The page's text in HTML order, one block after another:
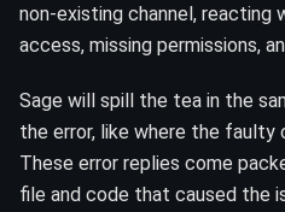
non-existing channel,
access, missing permissions,
Sage will spill the tea in the
the error, like where the faulty
These error replies come
file and code that caused the